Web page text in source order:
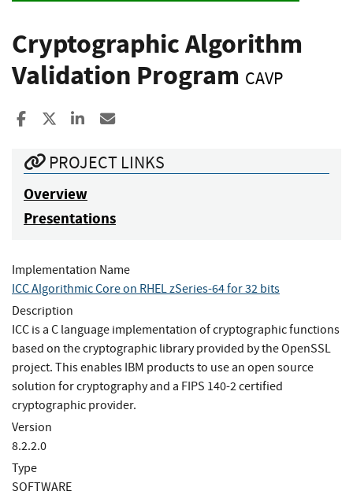
Cryptographic Algorithm
Validation Program CAVP
Share to Facebook
Share to XShare to LinkedIn
PROJECT LINKS
Overview
Presentations
Implementation Name
ICC Algorithmic Core on RHEL zSeries-64 for 32 bits
Description
ICC is a C language implementation of cryptographic functions
based on the cryptographic library provided by the OpenSSL
project. This enables IBM products to use an open source
solution for cryptography and a FIPS 140-2 certified
cryptographic provider.
Version
8.2.2.0
Type
SOFTWARE